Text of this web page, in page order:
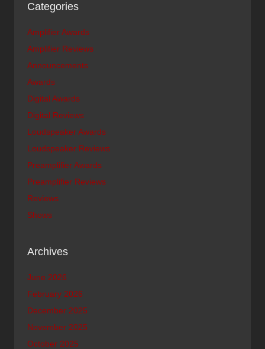
Categories
Amplifier Awards
Amplifier Reviews
Announcements
Awards
Digital Awards
Digital Reviews
Loudspeaker Awards
Loudspeaker Reviews
Preamplifier Awards
Preamplifier Reviews
Reviews
Shows
Archives
June 2026
February 2026
December 2025
November 2025
October 2025